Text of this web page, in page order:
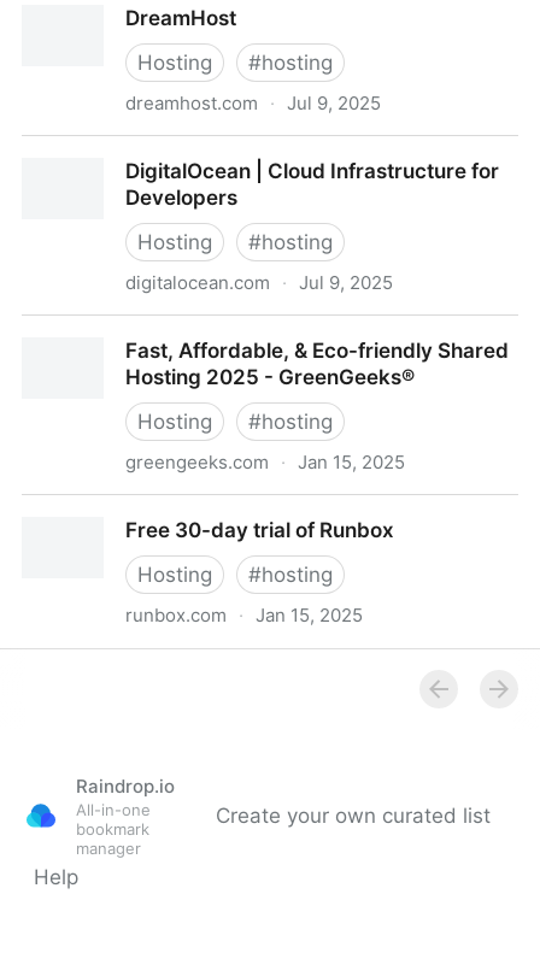
DreamHost
Hosting
#hosting
dreamhost.com · Jul 9, 2025
DigitalOcean | Cloud Infrastructure for
Developers
Hosting
#hosting
digitalocean.com · Jul 9, 2025
Fast, Affordable, & Eco-friendly Shared
Hosting 2025 - GreenGeeks®
Hosting
#hosting
greengeeks.com · Jan 15, 2025
- GreenGeeks®Free 30-day trial of Runbox
Hosting
#hosting
runbox.com · Jan 15, 2025
Raindrop.io
All-in-one
bookmark
manager
Create your own curated list
Help